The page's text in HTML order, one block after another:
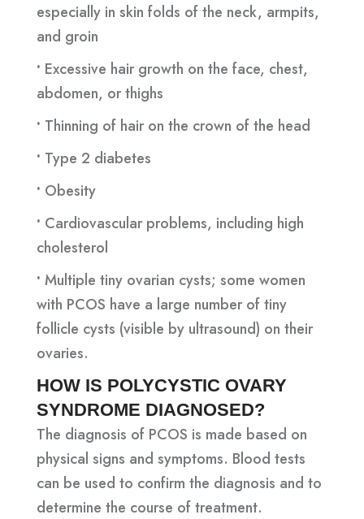
especially in skin folds of the neck, armpits,
and groin
• Excessive hair growth on the face, chest,
abdomen, or thighs
• Thinning of hair on the crown of the head
• Type 2 diabetes
• Obesity
• Cardiovascular problems, including high
cholesterol
• Multiple tiny ovarian cysts; some women
with PCOS have a large number of tiny
follicle cysts (visible by ultrasound) on their
ovaries.
HOW IS POLYCYSTIC OVARY
SYNDROME DIAGNOSED?
The diagnosis of PCOS is made based on
physical signs and symptoms. Blood tests
can be used to confirm the diagnosis and to
determine the course of treatment.